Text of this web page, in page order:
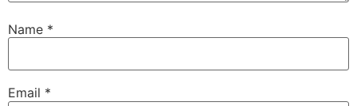
Name *
Email *